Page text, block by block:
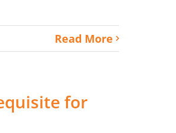
Read More
for